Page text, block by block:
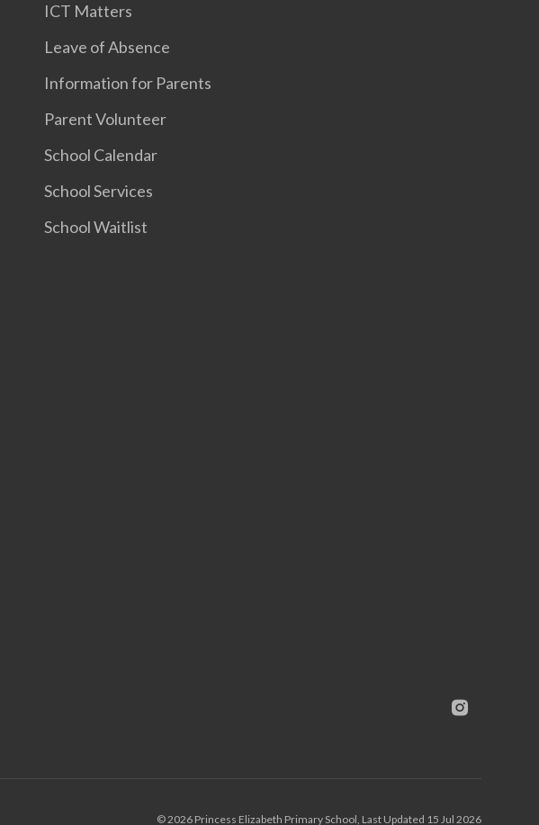
ICT Matters
Leave of Absence
Information for Parents
Parent Volunteer
School Calendar
School Services
School Waitlist
© 2026 Princess Elizabeth Primary School, Last Updated 15 Jul 2026